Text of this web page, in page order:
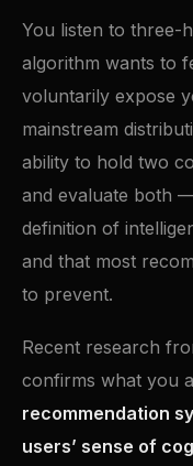
You listen to three-
algorithm wants to
voluntarily expose
mainstream
ability to hold two
and evaluate both
definition of
and that most
to prevent.
Recent research
confirms what you
recommendation
users’ sense of